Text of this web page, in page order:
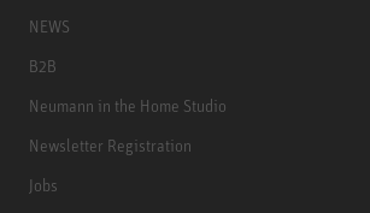
NEWS
B2B
Neumann in the Home Studio
Newsletter Registration
Jobs